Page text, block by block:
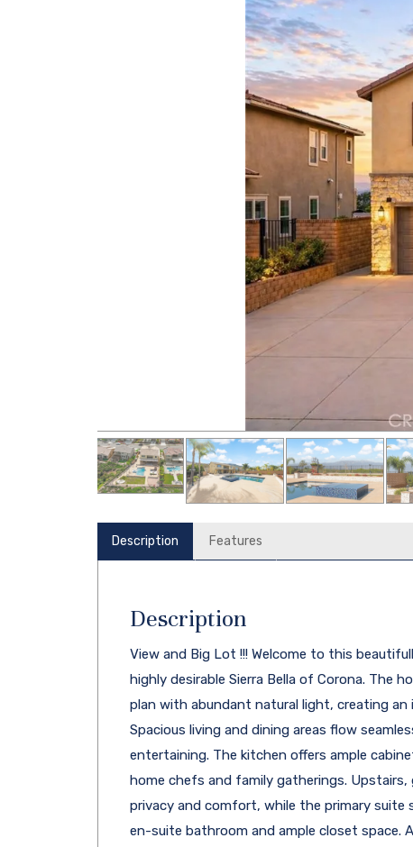
Description Features
Description
View and Big Lot !!! Welcome to this
highly desirable Sierra Bella of Corona. The
plan with abundant natural light, creating
Spacious living and dining areas flow
entertaining. The kitchen offers ample
home chefs and family gatherings. Upstairs,
privacy and comfort, while the primary suite
en-suite bathroom and ample closet space.